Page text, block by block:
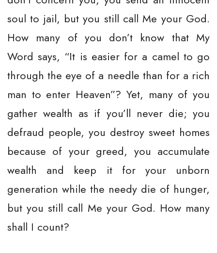
soul to jail, but you still call Me your God.
How many of you don’t know that My
Word says, “It is easier for a camel to go
through the eye of a needle than for a rich
man to enter Heaven”? Yet, many of you
gather wealth as if you’ll never die; you
defraud people, you destroy sweet homes
because of your greed, you accumulate
wealth and keep it for your unborn
generation while the needy die of hunger,
but you still call Me your God. How many
shall I count?